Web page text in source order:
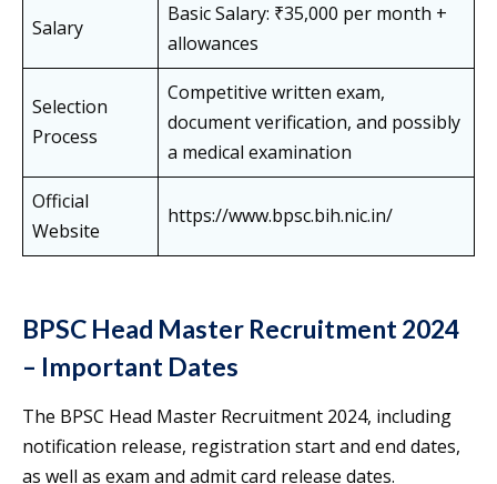
Salary
Basic Salary: ₹35,000 per month +
allowances
Selection
Process
Competitive written exam,
document verification, and possibly
a medical examination
Official
Website
https://www.bpsc.bih.nic.in/
BPSC Head Master Recruitment 2024
– Important Dates
The BPSC Head Master Recruitment 2024, including
notification release, registration start and end dates,
as well as exam and admit card release dates.